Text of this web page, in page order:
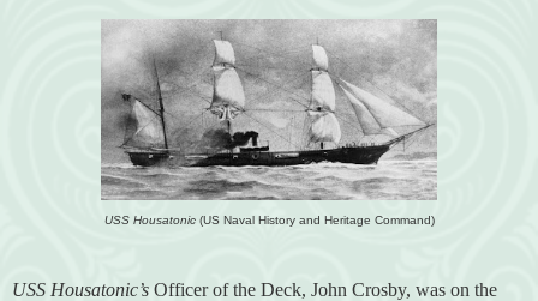
USS Housatonic(US Naval History and Heritage Command)
USS Housatonic’s Officer of the Deck, John Crosby, was on the